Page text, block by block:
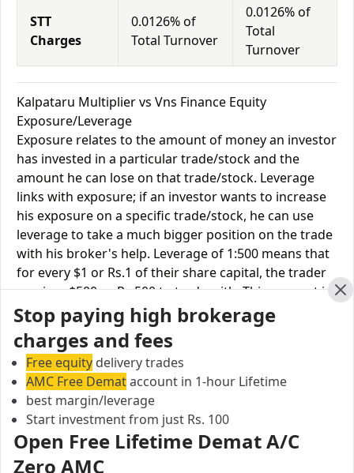
STT
Charges
0.0126% of
Total Turnover
0.0126% of
Total
Turnover
Kalpataru Multiplier vs Vns Finance Equity
Exposure/Leverage
Exposure relates to the amount of money an investor
has invested in a particular trade/stock and the
amount he can lose on that trade/stock. Leverage
links with exposure; if an investor wants to increase
his exposure on a specific trade/stock, he can use
leverage to take a much bigger position on the trade
with his broker's help. Leverage of 1:500 means that
for every $1 or Rs.1 of their share capital, the trader
receives $500 or Rs.500 to trade with. This concept is
expected in stock and forex trading, and many
brokers provide even more than 1:500 leverage to
attract more customers to use their services and
trade through them.
Equity
Leverage
Kalpataru
Multiplier
Equity
Stop paying high brokerage
charges and fees
Free equity delivery trades
AMC Free Demataccount in 1-hour Lifetime
best margin/leverage
Start investment from just Rs. 100
Open Free Lifetime Demat A/C
Zero AMC